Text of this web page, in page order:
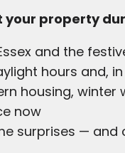
property
and the
hours and,
housing, winter
now
surprises — and